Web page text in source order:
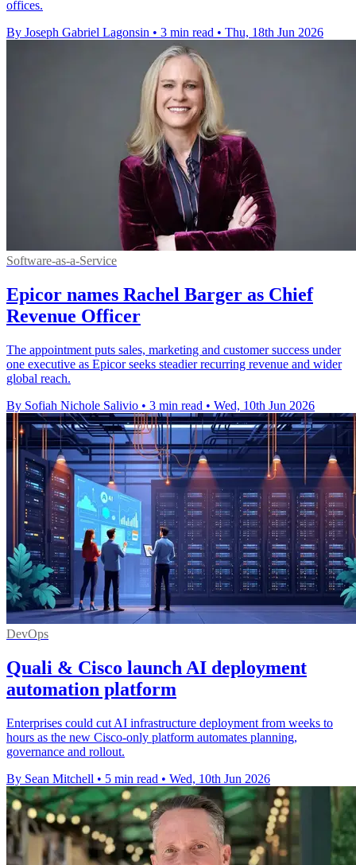
offices.
By Joseph Gabriel Lagonsin • 3 min read • Thu, 18th Jun 2026
Software-as-a-Service
Epicor names Rachel Barger as Chief
Revenue Officer
The appointment puts sales, marketing and customer success under
one executive as Epicor seeks steadier recurring revenue and wider
global reach.
By Sofiah Nichole Salivio • 3 min read • Wed, 10th Jun 2026
DevOps
Quali & Cisco launch AI deployment
automation platform
Enterprises could cut AI infrastructure deployment from weeks to
hours as the new Cisco-only platform automates planning,
governance and rollout.
By Sean Mitchell • 5 min read • Wed, 10th Jun 2026